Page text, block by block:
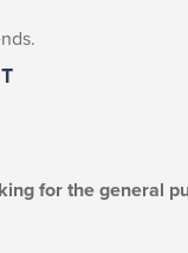
for the general